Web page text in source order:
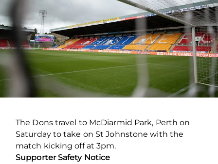
The Dons travel to McDiarmid Park, Perth on
Saturday to take on St Johnstone with the
match kicking off at 3pm.
Supporter Safety Notice